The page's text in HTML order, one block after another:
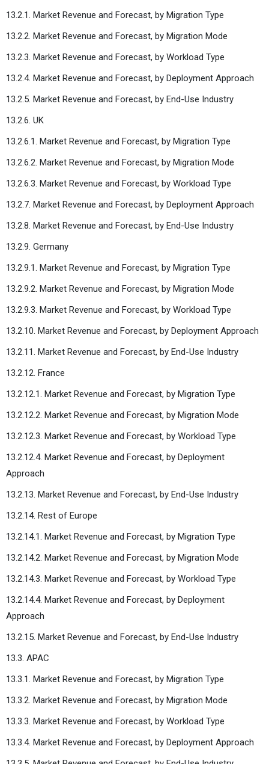
13.2.1. Market Revenue and Forecast, by Migration Type
13.2.2. Market Revenue and Forecast, by Migration Mode
13.2.3. Market Revenue and Forecast, by Workload Type
13.2.4. Market Revenue and Forecast, by Deployment Approach
13.2.5. Market Revenue and Forecast, by End-Use Industry
13.2.6. UK
13.2.6.1. Market Revenue and Forecast, by Migration Type
13.2.6.2. Market Revenue and Forecast, by Migration Mode
13.2.6.3. Market Revenue and Forecast, by Workload Type
13.2.7. Market Revenue and Forecast, by Deployment Approach
13.2.8. Market Revenue and Forecast, by End-Use Industry
13.2.9. Germany
13.2.9.1. Market Revenue and Forecast, by Migration Type
13.2.9.2. Market Revenue and Forecast, by Migration Mode
13.2.9.3. Market Revenue and Forecast, by Workload Type
13.2.10. Market Revenue and Forecast, by Deployment Approach
13.2.11. Market Revenue and Forecast, by End-Use Industry
13.2.12. France
13.2.12.1. Market Revenue and Forecast, by Migration Type
13.2.12.2. Market Revenue and Forecast, by Migration Mode
13.2.12.3. Market Revenue and Forecast, by Workload Type
13.2.12.4. Market Revenue and Forecast, by Deployment
Approach
13.2.13. Market Revenue and Forecast, by End-Use Industry
13.2.14. Rest of Europe
13.2.14.1. Market Revenue and Forecast, by Migration Type
13.2.14.2. Market Revenue and Forecast, by Migration Mode
13.2.14.3. Market Revenue and Forecast, by Workload Type
13.2.14.4. Market Revenue and Forecast, by Deployment
Approach
13.2.15. Market Revenue and Forecast, by End-Use Industry
13.3. APAC
13.3.1. Market Revenue and Forecast, by Migration Type
13.3.2. Market Revenue and Forecast, by Migration Mode
13.3.3. Market Revenue and Forecast, by Workload Type
13.3.4. Market Revenue and Forecast, by Deployment Approach